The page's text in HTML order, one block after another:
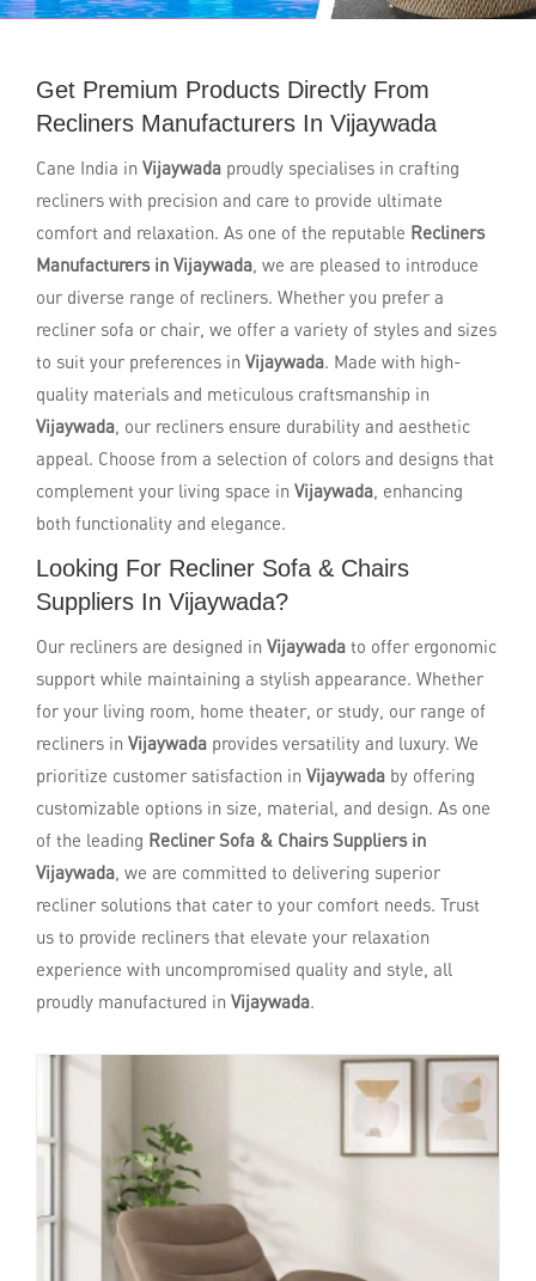
Get Premium Products Directly From
Recliners Manufacturers In Vijaywada
Cane India in Vijaywada proudly specialises in crafting
recliners with precision and care to provide ultimate
comfort and relaxation. As one of the reputable Recliners
Manufacturers in Vijaywada, we are pleased to introduce
our diverse range of recliners. Whether you prefer a
recliner sofa or chair, we offer a variety of styles and sizes
to suit your preferences in Vijaywada. Made with high-
quality materials and meticulous craftsmanship in
Vijaywada, our recliners ensure durability and aesthetic
appeal. Choose from a selection of colors and designs that
complement your living space in Vijaywada, enhancing
both functionality and elegance.
Looking For Recliner Sofa & Chairs
Suppliers In Vijaywada?
Our recliners are designed in Vijaywada to offer ergonomic
support while maintaining a stylish appearance. Whether
for your living room, home theater, or study, our range of
recliners in Vijaywada provides versatility and luxury. We
prioritize customer satisfaction in Vijaywada by offering
customizable options in size, material, and design. As one
of the leading Recliner Sofa & Chairs Suppliers in
Vijaywada, we are committed to delivering superior
recliner solutions that cater to your comfort needs. Trust
us to provide recliners that elevate your relaxation
experience with uncompromised quality and style, all
proudly manufactured in Vijaywada.